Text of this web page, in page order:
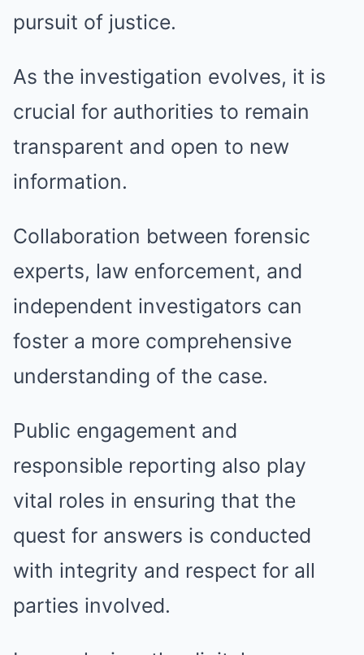
pursuit of justice.
As the investigation evolves, it is
crucial for authorities to remain
transparent and open to new
information.
Collaboration between forensic
experts, law enforcement, and
independent investigators can
foster a more comprehensive
understanding of the case.
Public engagement and
responsible reporting also play
vital roles in ensuring that the
quest for answers is conducted
with integrity and respect for all
parties involved.